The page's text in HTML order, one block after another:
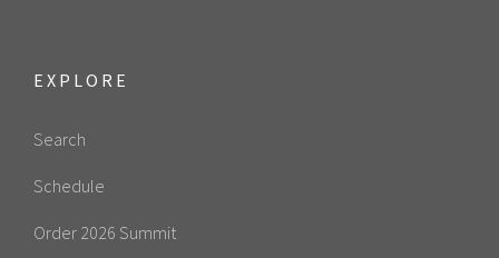
EXPLORE
Search
Schedule
Order 2026 Summit